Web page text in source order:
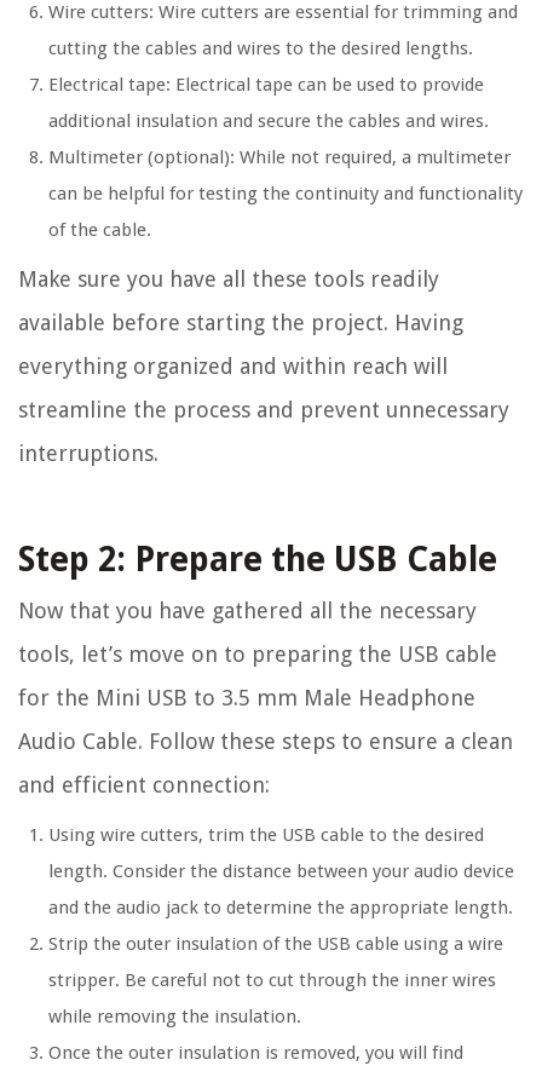
Wire cutters: Wire cutters are essential for trimming and
cutting the cables and wires to the desired lengths.
Electrical tape: Electrical tape can be used to provide
additional insulation and secure the cables and wires.
Multimeter (optional): While not required, a multimeter
can be helpful for testing the continuity and functionality
of the cable.
Make sure you have all these tools readily
available before starting the project. Having
everything organized and within reach will
streamline the process and prevent unnecessary
interruptions.
Step 2: Prepare the USB Cable
Now that you have gathered all the necessary
tools, let’s move on to preparing the USB cable
for the Mini USB to 3.5 mm Male Headphone
Audio Cable. Follow these steps to ensure a clean
and efficient connection:
Using wire cutters, trim the USB cable to the desired
length. Consider the distance between your audio device
and the audio jack to determine the appropriate length.
Strip the outer insulation of the USB cable using a wire
stripper. Be careful not to cut through the inner wires
while removing the insulation.
Once the outer insulation is removed, you will find